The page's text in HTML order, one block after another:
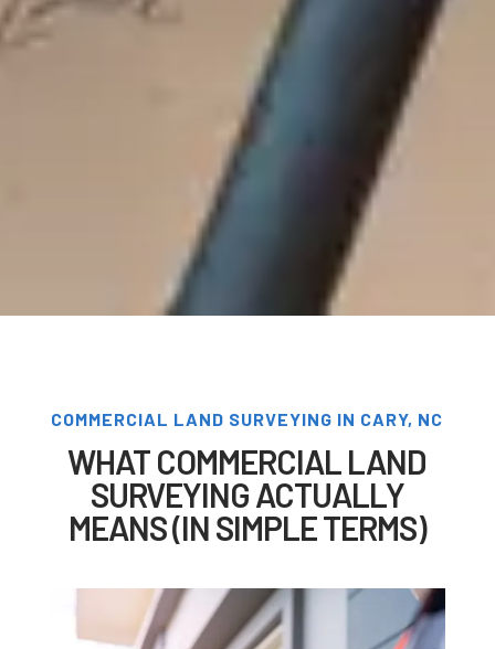
COMMERCIAL LAND SURVEYING IN CARY, NC
WHAT COMMERCIAL LAND
SURVEYING ACTUALLY
MEANS (IN SIMPLE TERMS)